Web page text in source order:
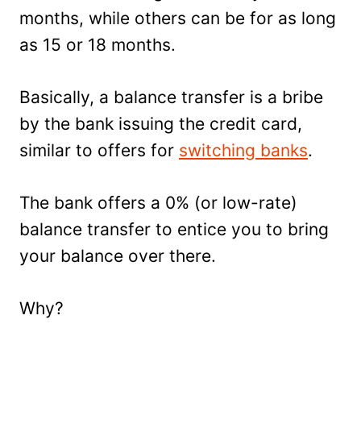
months, while others can be for as long
as 15 or 18 months.
Basically, a balance transfer is a bribe
by the bank issuing the credit card,
similar to offers for switching banks.
The bank offers a 0% (or low-rate)
balance transfer to entice you to bring
your balance over there.
Why?